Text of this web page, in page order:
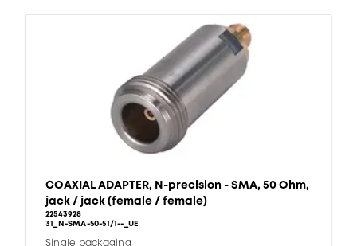
COAXIAL ADAPTER, N-precision - SMA, 50 Ohm,
jack / jack (female / female)
22543928
31_N-SMA-50-51/1--_UE